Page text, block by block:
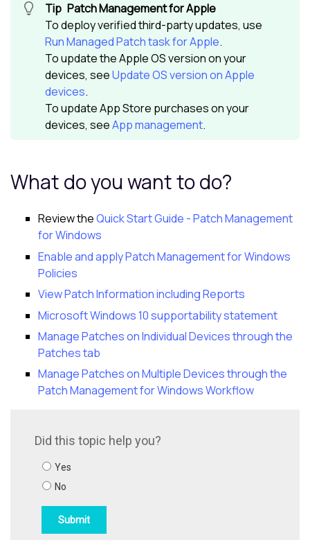
Patch Management for Apple
To deploy verified third-party updates, use
Run Managed Patch task for Apple.
To update the Apple OS version on your
devices, seeUpdate OS version on Apple
devices.
To update App Store purchases on your
devices, seeApp management.
What do you want to do?
Review theQuick Start Guide - Patch Management
for Windows
Enable and apply Patch Management for Windows
Policies
View Patch Information including Reports
Microsoft Windows 10 supportability statement
Manage Patches on Individual Devices through the
Patches tab
Manage Patches on Multiple Devices through the
Patch Management for Windows Workflow